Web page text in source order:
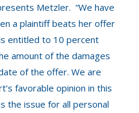
Metzler. “We have
a plaintiff beats her offer
entitled to 10 percent
amount of the damages
of the offer. We are
favorable opinion in this
the issue for all personal